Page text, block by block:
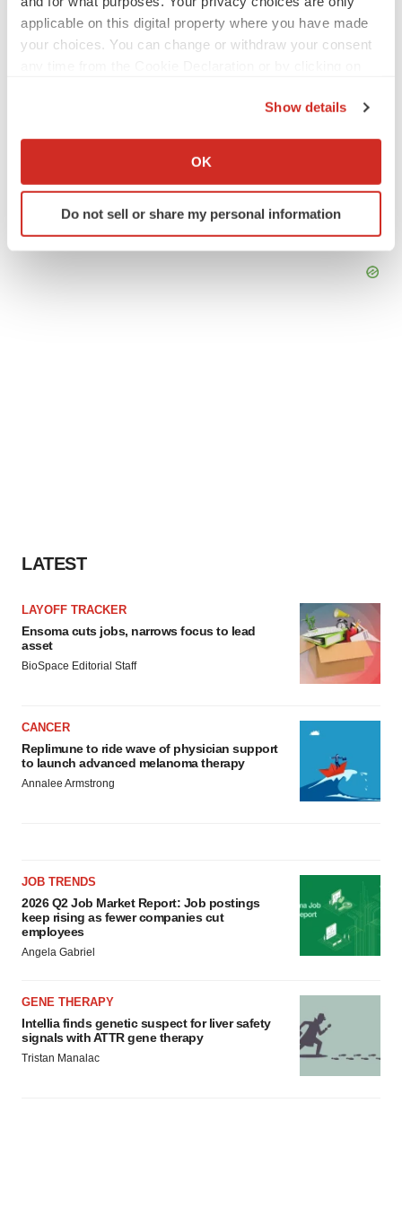
applicable on this digital property where you have made
your choices. You can change or withdraw your consent
Collect information about your geographical location
Identify your device by actively scanning it for
specific characteristics (fingerprinting)
Show details
OK
Do not sell or share my personal information
LATEST
LAYOFF TRACKER
Ensoma cuts jobs, narrows focus to lead
asset
BioSpace Editorial Staff
CANCER
Replimune to ride wave of physician support
to launch advanced melanoma therapy
Annalee Armstrong
JOB TRENDS
2026 Q2 Job Market Report: Job postings
keep rising as fewer companies cut
employees
Angela Gabriel
GENE THERAPY
Intellia finds genetic suspect for liver safety
signals with ATTR gene therapy
Tristan Manalac